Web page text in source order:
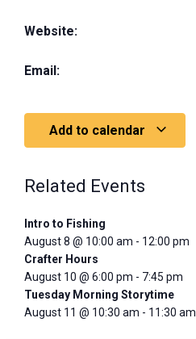
Website:
Email:
Add to calendar
Related Events
Intro to Fishing
August 8 @ 10:00 am - 12:00 pm
Crafter Hours
August 10 @ 6:00 pm - 7:45 pm
Tuesday Morning Storytime
August 11 @ 10:30 am - 11:30 am